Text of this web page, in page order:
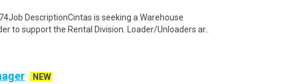
DescriptionCintas is seeking a Warehouse
to support the Rental Division. Loader/Unloaders ar..
NEW